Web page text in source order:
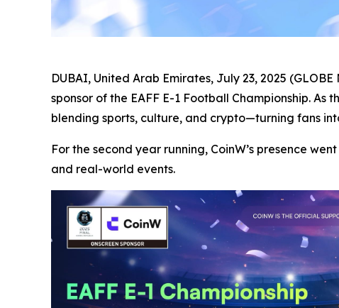
DUBAI, United Arab Emirates, July 23, 2025 (GLOBE
sponsor of the EAFF E-1 Football Championship.
blending sports, culture, and crypto—turning fans
For the second year running, CoinW’s presence
and real-world events.